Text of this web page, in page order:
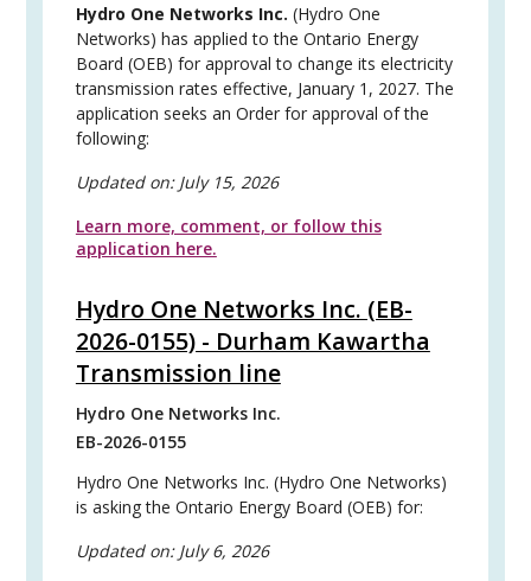
Hydro One Networks Inc. (Hydro One
Networks) has applied to the Ontario Energy
Board (OEB) for approval to change its electricity
transmission rates effective, January 1, 2027. The
application seeks an Order for approval of the
following:
Updated on: July 15, 2026
Learn more, comment, or follow this
application here.
Hydro One Networks Inc. (EB-
2026-0155) - Durham Kawartha
Transmission line
Hydro One Networks Inc.
EB-2026-0155
Hydro One Networks Inc. (Hydro One Networks)
is asking the Ontario Energy Board (OEB) for:
Updated on: July 6, 2026